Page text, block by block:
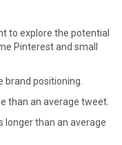
to explore the potential
Pinterest and small
brand positioning.
than an average tweet.
longer than an average